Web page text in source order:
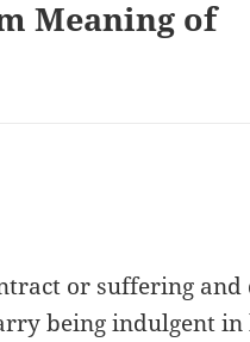
Meaning of
or suffering
being indulgent in